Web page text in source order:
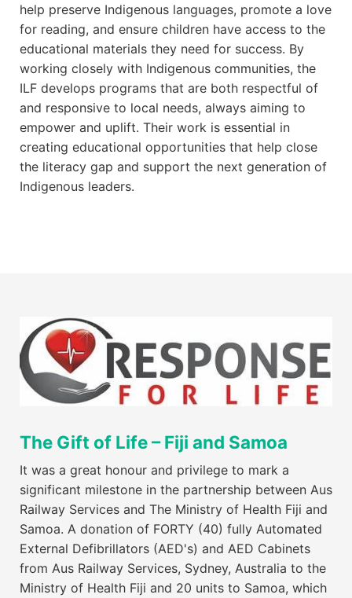
help preserve Indigenous languages, promote a love
for reading, and ensure children have access to the
educational materials they need for success. By
working closely with Indigenous communities, the
ILF develops programs that are both respectful of
and responsive to local needs, always aiming to
empower and uplift. Their work is essential in
creating educational opportunities that help close
the literacy gap and support the next generation of
Indigenous leaders.
The Gift of Life – Fiji and Samoa
It was a great honour and privilege to mark a
significant milestone in the partnership between Aus
Railway Services and The Ministry of Health Fiji and
Samoa. A donation of FORTY (40) fully Automated
External Defibrillators (AED's) and AED Cabinets
from Aus Railway Services, Sydney, Australia to the
Ministry of Health Fiji and 20 units to Samoa, which